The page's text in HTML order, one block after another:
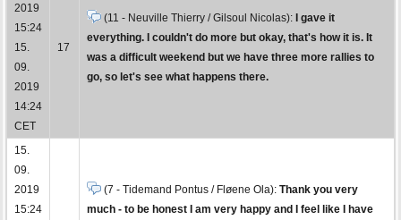
2019
15:24
15.
09.
2019
14:24
CET
17
(11 - Neuville Thierry / Gilsoul Nicolas):
I gave it
everything. I couldn't do more but okay, that's how it is. It
was a difficult weekend but we have three more rallies to
go, so let's see what happens there.
15.
09.
2019
15:24
(7 - Tidemand Pontus / Fløene Ola): Thank you very
much - to be honest I am very happy and I feel like I have